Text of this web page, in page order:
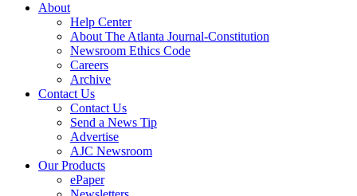
About
Help Center
About The Atlanta Journal-Constitution
Newsroom Ethics Code
Careers
Archive
Contact Us
Contact Us
Send a News Tip
Advertise
AJC Newsroom
Our Products
ePaper